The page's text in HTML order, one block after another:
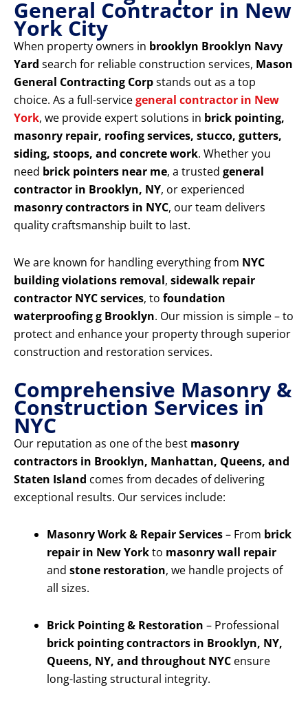
General Contractor in New
York City
When property owners in brooklyn Brooklyn Navy
Yard search for reliable construction services, Mason
General Contracting Corpstands out as a top
choice. As a full-servicegeneral contractor in New
York, we provide expert solutions in brick pointing,
masonry repair, roofing services, stucco, gutters,
siding, stoops, and concrete work. Whether you
need brick pointers near me, a trusted general
contractor in Brooklyn, NY, or experienced
masonry contractors in NYC, our team delivers
quality craftsmanship built to last.
We are known for handling everything from NYC
building violations removal, sidewalk repair
contractor NYC services, to foundation
waterproofing g Brooklyn. Our mission is simple – to
protect and enhance your property through superior
construction and restoration services.
Comprehensive Masonry &
Construction Services in
NYC
Our reputation as one of the best masonry
contractors in Brooklyn, Manhattan, Queens, and
Staten Island comes from decades of delivering
exceptional results. Our services include:
Masonry Work & Repair Services– From brick
repair in New Yorkto masonry wall repair
and stone restoration, we handle projects of
all sizes.
Brick Pointing & Restoration – Professional
brick pointing contractors in Brooklyn, NY,
Queens, NY, and throughout NYC ensure
long-lasting structural integrity.